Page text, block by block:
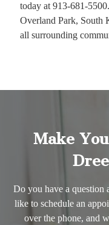
today at 913-681-
Overland Park, South
all surrounding
Make
Do you have a question
like to schedule an
over the phone, and